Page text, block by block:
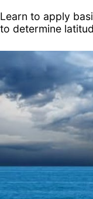
Learn to apply
to determine